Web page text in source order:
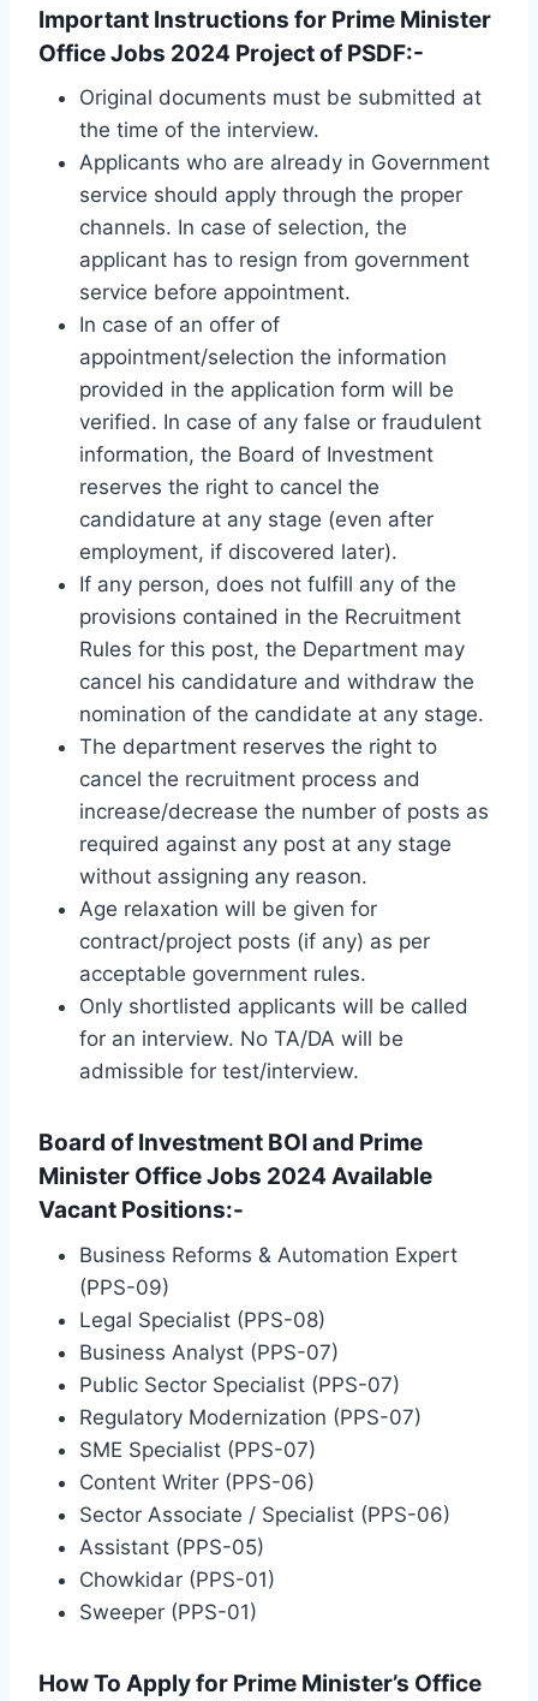
Important Instructions for Prime Minister
Office Jobs 2024 Project of PSDF:-
Original documents must be submitted at
the time of the interview.
Applicants who are already in Government
service should apply through the proper
channels. In case of selection, the
applicant has to resign from government
service before appointment.
In case of an offer of
appointment/selection the information
provided in the application form will be
verified. In case of any false or fraudulent
information, the Board of Investment
reserves the right to cancel the
candidature at any stage (even after
employment, if discovered later).
If any person, does not fulfill any of the
provisions contained in the Recruitment
Rules for this post, the Department may
cancel his candidature and withdraw the
nomination of the candidate at any stage.
The department reserves the right to
cancel the recruitment process and
increase/decrease the number of posts as
required against any post at any stage
without assigning any reason.
Age relaxation will be given for
contract/project posts (if any) as per
acceptable government rules.
Only shortlisted applicants will be called
for an interview. No TA/DA will be
admissible for test/interview.
Board of Investment BOI and Prime
Minister Office Jobs 2024 Available
Vacant Positions:-
Business Reforms & Automation Expert
(PPS-09)
Legal Specialist (PPS-08)
Business Analyst (PPS-07)
Public Sector Specialist (PPS-07)
Regulatory Modernization (PPS-07)
SME Specialist (PPS-07)
Content Writer (PPS-06)
Sector Associate / Specialist (PPS-06)
Assistant (PPS-05)
Chowkidar (PPS-01)
Sweeper (PPS-01)
How To Apply for Prime Minister’s Office